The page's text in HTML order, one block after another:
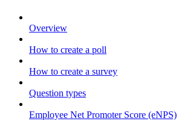
Overview
How to create a poll
How to create a survey
Question types
Employee Net Promoter Score (eNPS)